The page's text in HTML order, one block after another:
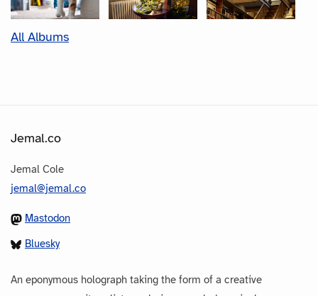
All Albums
Jemal.co
Jemal Cole
jemal@jemal.co
Mastodon
Bluesky
An eponymous holograph taking the form of a creative